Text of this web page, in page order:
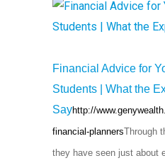
Financial Advice for
Students | What the
Sayhttp://
financial-plannersThrough
they have seen just about